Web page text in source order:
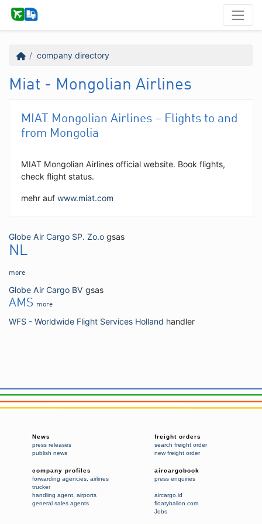
company directory
Miat - Mongolian Airlines
MIAT Mongolian Airlines – Flights to and
from Mongolia
MIAT Mongolian Airlines official website. Book flights,
check flight status.
mehr auf www.miat.com
Globe Air Cargo SP. Zo.o gsas
NL
more
Globe Air Cargo BV gsas
AMS more
WFS - Worldwide Flight Services Holland handler
News
press releases
publish news
freight orders
search freight order
new freight order
company profiles
forwarding agencies airlines
trucker
handling agent airports
general sales agents
aircargobook
press enquiries
aircargo.id
floatyballon.com
Jobs